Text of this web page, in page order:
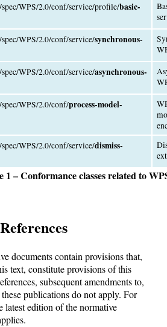
1 – Conformance classes related to
WPS/2.0/conf/service/profile/basic-
WPS/2.0/conf/service/synchronous-
WPS/2.0/conf/service/asynchronous-
WPS/2.0/conf/process-model-
WPS/2.0/conf/service/dismiss-
documents contain provisions that,
text, constitute provisions of this
subsequent amendments to,
publications do not apply. For
latest edition of the normative